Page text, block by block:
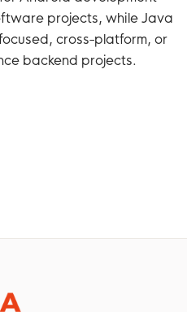
projects, while Java
cross-platform, or
backend projects.